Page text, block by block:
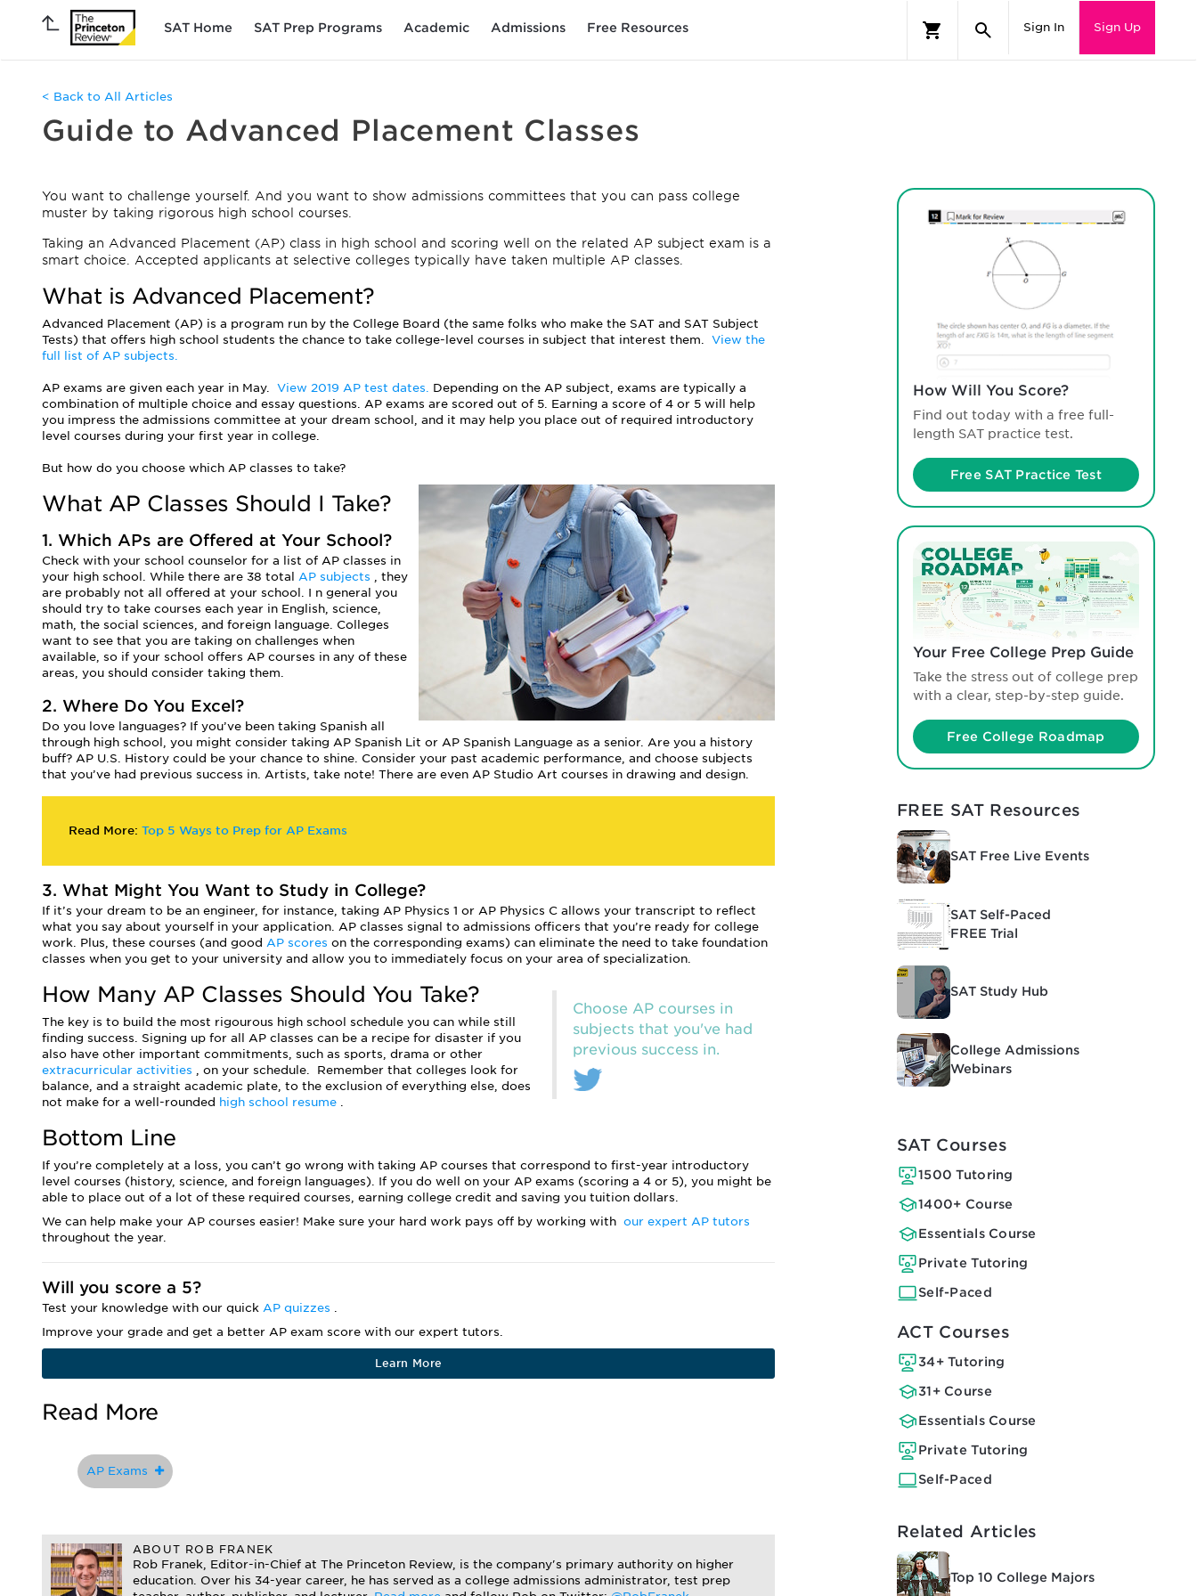
SAT Home SAT Prep Programs Academic Admissions Free Resources Sign In Sign Up
< Back to All Articles
Guide to Advanced Placement Classes
You want to challenge yourself. And you want to show admissions committees that you can pass college
muster by taking rigorous high school courses.
Taking an Advanced Placement (AP) class in high school and scoring well on the related AP subject exam is a
smart choice. Accepted applicants at selective colleges typically have taken multiple AP classes.
What is Advanced Placement?
Advanced Placement (AP) is a program run by the College Board (the same folks who make the SAT and SAT Subject
Tests) that offers high school students the chance to take college-level courses in subject that interest them. View the
full list of AP subjects.
AP exams are given each year in May. View 2019 AP test dates. Depending on the AP subject, exams are typically a
combination of multiple choice and essay questions. AP exams are scored out of 5. Earning a score of 4 or 5 will help
you impress the admissions committee at your dream school, and it may help you place out of required introductory
level courses during your first year in college.
But how do you choose which AP classes to take?
What AP Classes Should I Take?
1. Which APs are Offered at Your School?
Check with your school counselor for a list of AP classes in
your high school. While there are 38 total AP subjects , they
are probably not all offered at your school. I n general you
should try to take courses each year in English, science,
math, the social sciences, and foreign language. Colleges
want to see that you are taking on challenges when
available, so if your school offers AP courses in any of these
areas, you should consider taking them.
2. Where Do You Excel?
Do you love languages? If you’ve been taking Spanish all
through high school, you might consider taking AP Spanish Lit or AP Spanish Language as a senior. Are you a history
buff? AP U.S. History could be your chance to shine. Consider your past academic performance, and choose subjects
that you’ve had previous success in. Artists, take note! There are even AP Studio Art courses in drawing and design.
Read More: Top 5 Ways to Prep for AP Exams
3. What Might You Want to Study in College?
If it’s your dream to be an engineer, for instance, taking AP Physics 1 or AP Physics C allows your transcript to reflect
what you say about yourself in your application. AP classes signal to admissions officers that you’re ready for college
work. Plus, these courses (and good AP scores on the corresponding exams) can eliminate the need to take foundation
classes when you get to your university and allow you to immediately focus on your area of specialization.
Choose AP courses in
subjects that you've had
previous success in.
How Many AP Classes Should You Take?
The key is to build the most rigourous high school schedule you can while still
finding success. Signing up for all AP classes can be a recipe for disaster if you
also have other important commitments, such as sports, drama or other
extracurricular activities , on your schedule. Remember that colleges look for
balance, and a straight academic plate, to the exclusion of everything else, does
not make for a well-rounded high school resume .
Bottom Line
If you’re completely at a loss, you can’t go wrong with taking AP courses that correspond to first-year introductory
level courses (history, science, and foreign languages). If you do well on your AP exams (scoring a 4 or 5), you might be
able to place out of a lot of these required courses, earning college credit and saving you tuition dollars.
We can help make your AP courses easier! Make sure your hard work pays off by working with our expert AP tutors
throughout the year.
Will you score a 5?
Test your knowledge with our quick AP quizzes .
Improve your grade and get a better AP exam score with our expert tutors.
Learn More
Read More
AP Exams
ABOUT ROB FRANEK
Rob Franek, Editor-in-Chief at The Princeton Review, is the company's primary authority on higher
education. Over his 34-year career, he has served as a college admissions administrator, test prep
How Will You Score?
Find out today with a free full-
length SAT practice test.
Free SAT Practice Test
Your Free College Prep Guide
Take the stress out of college prep
with a clear, step-by-step guide.
Free College Roadmap
FREE SAT Resources
SAT Free Live Events
SAT Self-Paced
FREE Trial
SAT Study Hub
College Admissions
Webinars
SAT Courses
1500 Tutoring
1400+ Course
Essentials Course
Private Tutoring
Self-Paced
ACT Courses
34+ Tutoring
31+ Course
Essentials Course
Private Tutoring
Self-Paced
Related Articles
Top 10 College Majors